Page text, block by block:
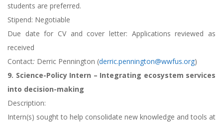
students are preferred.
Stipend: Negotiable
Due date for CV and cover letter: Applications reviewed as
received
Contact: Derric Pennington (derric.pennington@wwfus.org)
9. Science-Policy Intern – Integrating ecosystem services
into decision-making
Description:
Intern(s) sought to help consolidate new knowledge and tools at